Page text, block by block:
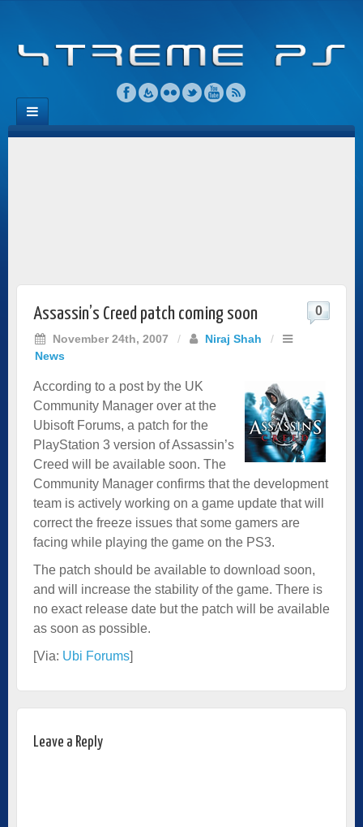
Assassin’s Creed patch coming soon
November 24th, 2007 / Niraj Shah
/
News
0
According to a post by the UK
Community Manager over at the
Ubisoft Forums, a patch for the
PlayStation 3 version of Assassin’s
Creed will be available soon. The
Community Manager confirms that the development
team is actively working on a game update that will
correct the freeze issues that some gamers are
facing while playing the game on the PS3.
The patch should be available to download soon,
and will increase the stability of the game. There is
no exact release date but the patch will be available
as soon as possible.
[Via: Ubi Forums]
Leave a Reply